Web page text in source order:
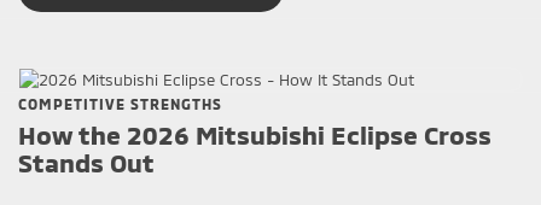
COMPETITIVE STRENGTHS
How the 2026 Mitsubishi Eclipse Cross
Stands Out